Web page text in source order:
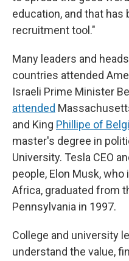
education, and that has
recruitment tool."
Many leaders and
countries attended
Israeli Prime Minister
attended
and King Phillipe of
master's degree in
University. Tesla CEO
people, Elon Musk,
Africa, graduated from
Pennsylvania in 1997.
College and university
understand the value,